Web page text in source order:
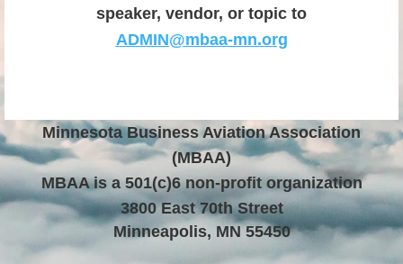
speaker, vendor, or topic to
ADMIN@mbaa-mn.org
Minnesota Business Aviation Association
(MBAA)
MBAA is a 501(c)6 non-profit organization
3800 East 70th Street
Minneapolis, MN 55450